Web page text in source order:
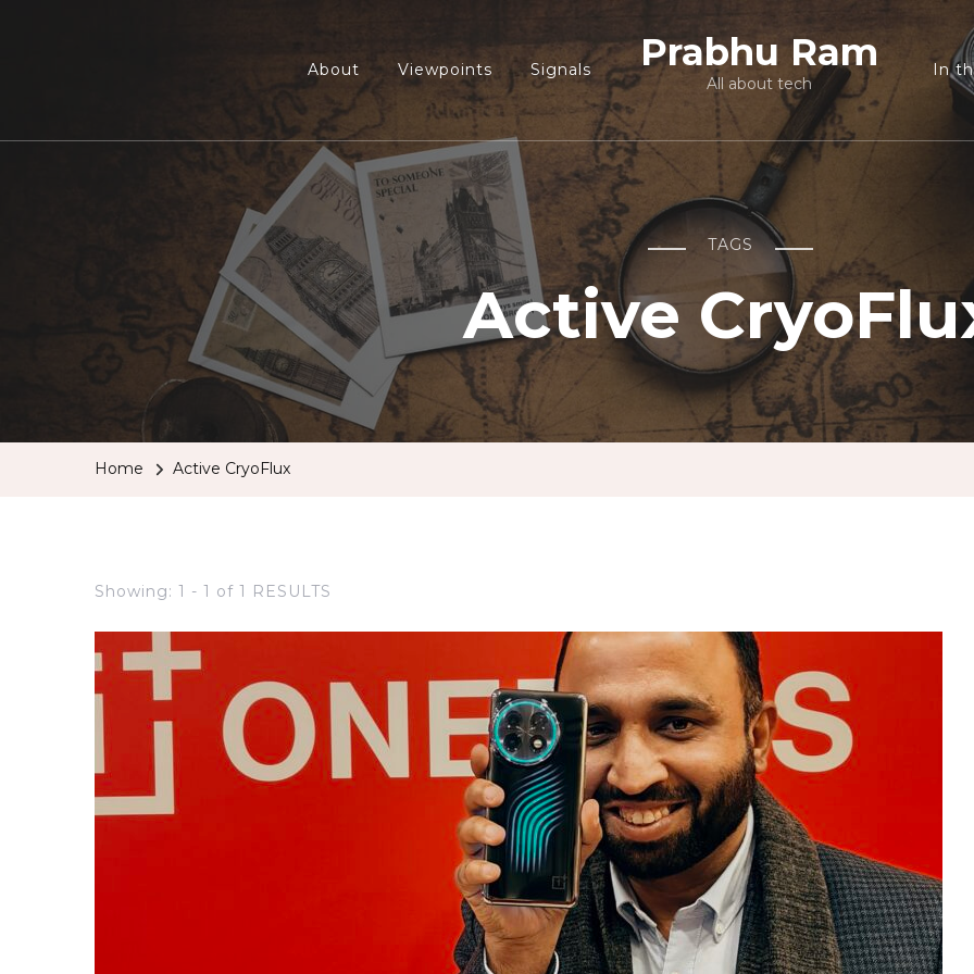
About Viewpoints Signals Prabhu Ram
All about tech
In
TAGS
Active
Home Active CryoFlux
Showing: 1 - 1 of 1 RESULTS